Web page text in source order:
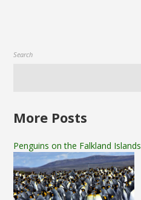
Search
More Posts
Penguins on the Falkland Islands